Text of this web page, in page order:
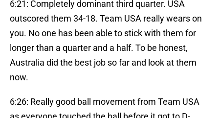
6:21: Completely dominant third quarter. USA
outscored them 34-18. Team USA really wears on
you. No one has been able to stick with them for
longer than a quarter and a half. To be honest,
Australia did the best job so far and look at them
now.
6:26: Really good ball movement from Team USA